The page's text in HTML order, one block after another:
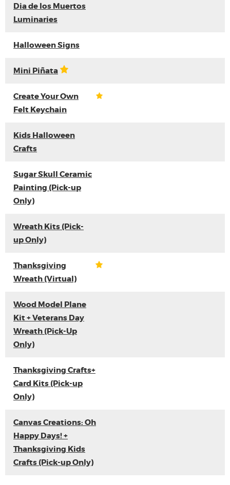
Dia de los Muertos
Luminaries
Halloween Signs
Mini Piñata
Create Your Own
Felt Keychain
Kids Halloween
Crafts
Sugar Skull Ceramic
Painting (Pick-up
Only)
Wreath Kits (Pick-
up Only)
Thanksgiving
Wreath (Virtual)
Wood Model Plane
Kit + Veterans Day
Wreath (Pick-Up
Only)
Thanksgiving Crafts+
Card Kits (Pick-up
Only)
Canvas Creations: Oh
Happy Days! +
Thanksgiving Kids
Crafts (Pick-up Only)